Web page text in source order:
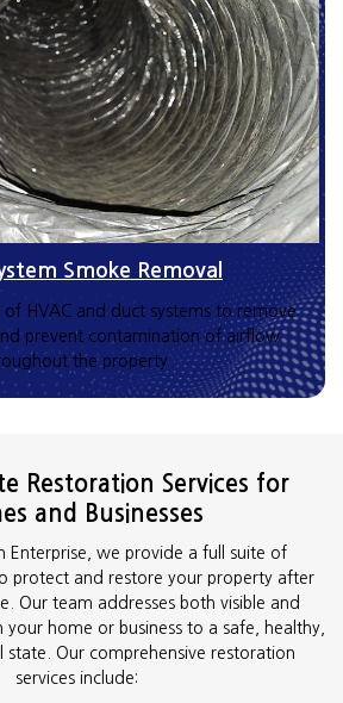
Smoke Removal
HVAC and duct systems to remove
prevent contamination of airflow
the property.
Restoration Services for
and Businesses
Enterprise, we provide a full suite of
protect and restore your property after
Our team addresses both visible and
your home or business to a safe, healthy,
state. Our comprehensive restoration
services include: